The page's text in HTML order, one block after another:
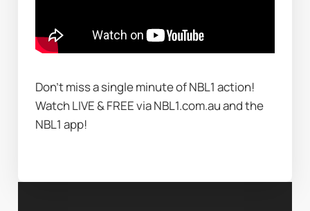
Don't miss a single minute of NBL1 action!
Watch LIVE & FREE via NBL1.com.au and the
NBL1 app!